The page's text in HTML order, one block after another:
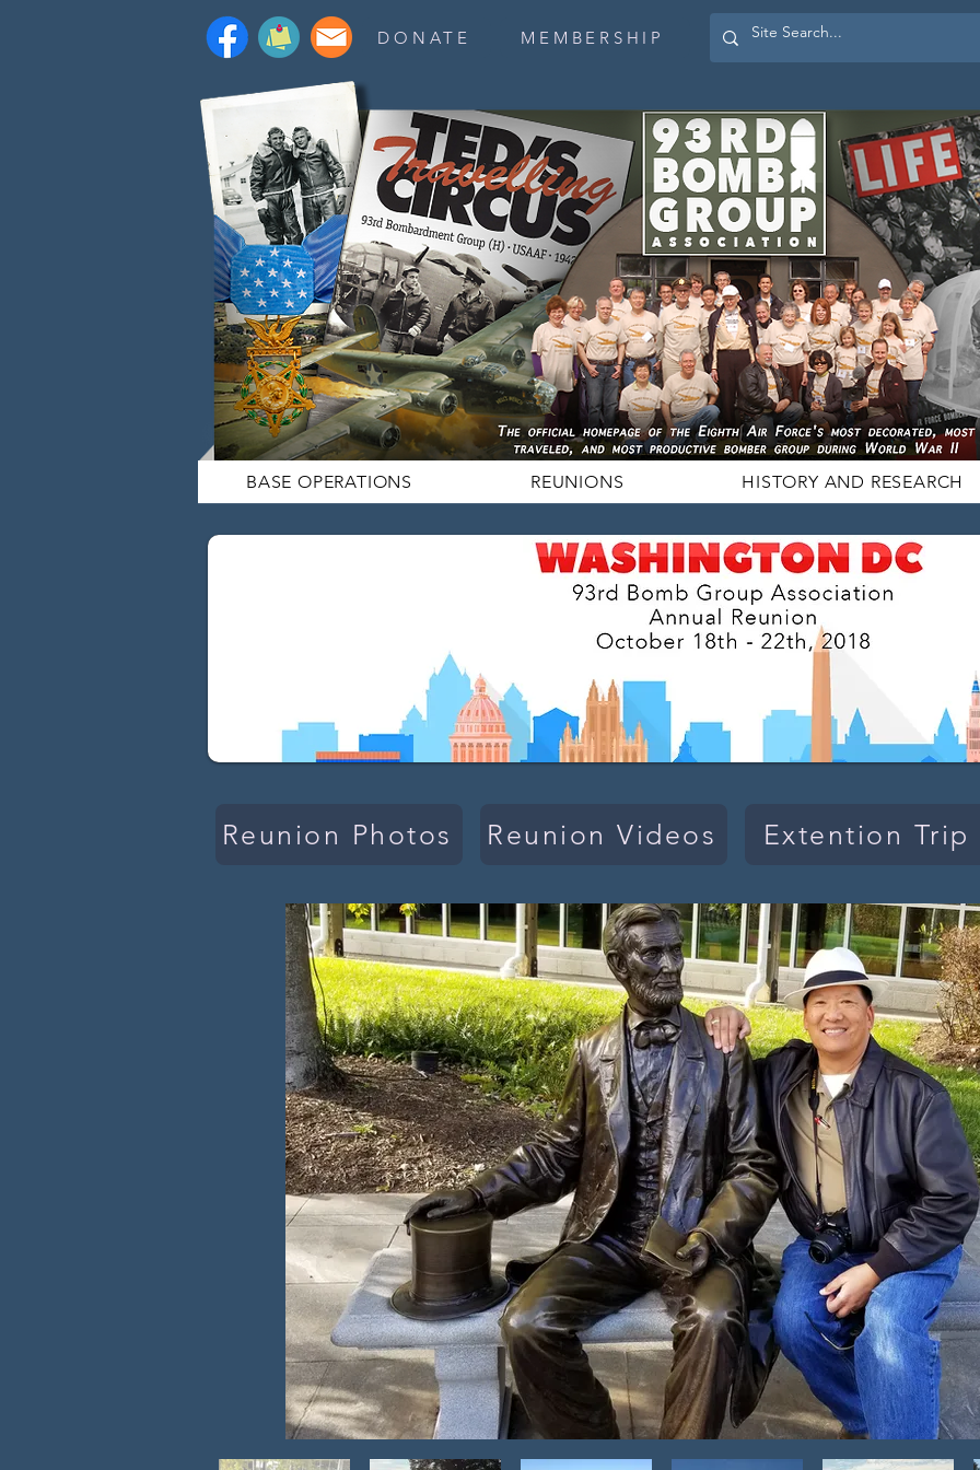
DONATE MEMBERSHIP
Reunion Photos Reunion Videos Extention Trip
BASE OPERATIONS REUNIONS HISTORY AND RESEARCH